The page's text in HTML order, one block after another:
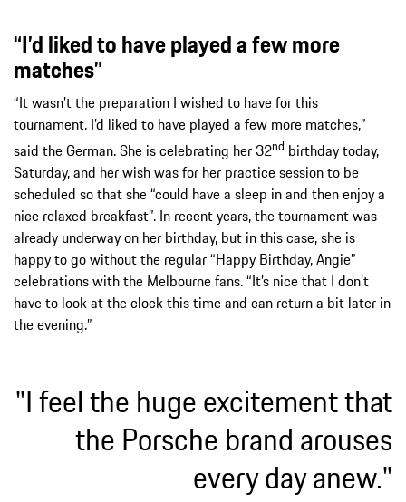
“I’d liked to have played a few more
matches”
“It wasn’t the preparation I wished to have for this
tournament. I’d liked to have played a few more matches,”
said the German. She is celebrating her 32nd birthday today,
Saturday, and her wish was for her practice session to be
scheduled so that she “could have a sleep in and then enjoy a
nice relaxed breakfast”. In recent years, the tournament was
already underway on her birthday, but in this case, she is
happy to go without the regular “Happy Birthday, Angie”
celebrations with the Melbourne fans. “It’s nice that I don’t
have to look at the clock this time and can return a bit later in
the evening.”
"I feel the huge excitement that
the Porsche brand arouses
every day anew."